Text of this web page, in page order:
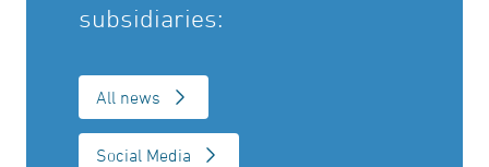
subsidiaries:
All news
Social Media